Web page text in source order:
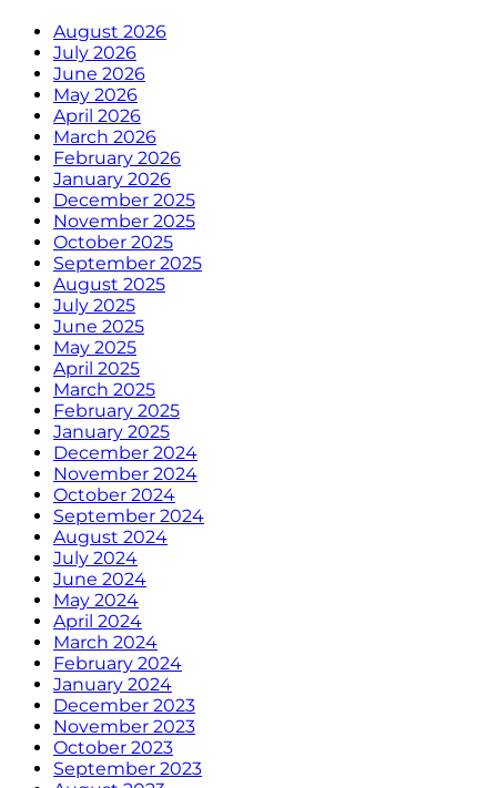
August 2026
July 2026
June 2026
May 2026
April 2026
March 2026
February 2026
January 2026
December 2025
November 2025
October 2025
September 2025
August 2025
July 2025
June 2025
May 2025
April 2025
March 2025
February 2025
January 2025
December 2024
November 2024
October 2024
September 2024
August 2024
July 2024
June 2024
May 2024
April 2024
March 2024
February 2024
January 2024
December 2023
November 2023
October 2023
September 2023